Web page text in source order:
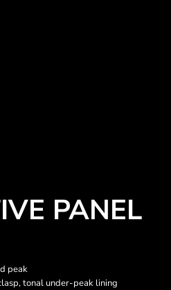
PANEL
peak
tonal under-peak lining